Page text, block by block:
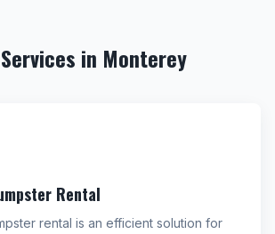
in Monterey
Rental
rental is an efficient solution for